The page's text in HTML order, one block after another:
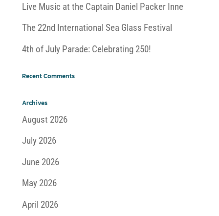
Live Music at the Captain Daniel Packer Inne
The 22nd International Sea Glass Festival
4th of July Parade: Celebrating 250!
Recent Comments
Archives
August 2026
July 2026
June 2026
May 2026
April 2026